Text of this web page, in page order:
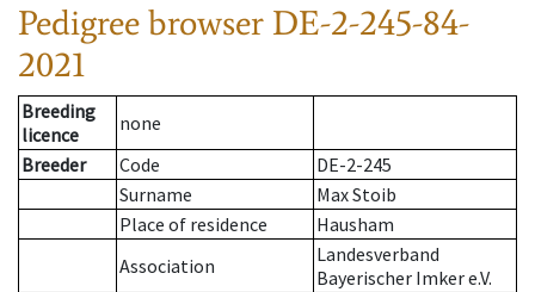
Pedigree browser DE-2-245-84-
2021
Breeding
licence
none
Breeder
Code
DE-2-245
Surname
Max Stoib
Place of residence
Hausham
Association
Landesverband
Bayerischer Imker e.V.